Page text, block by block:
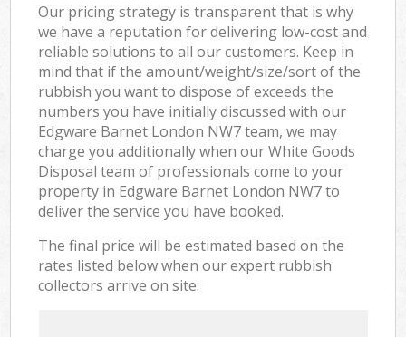
Our pricing strategy is transparent that is why
we have a reputation for delivering low-cost and
reliable solutions to all our customers. Keep in
mind that if the amount/weight/size/sort of the
rubbish you want to dispose of exceeds the
numbers you have initially discussed with our
Edgware Barnet London NW7 team, we may
charge you additionally when our White Goods
Disposal team of professionals come to your
property in Edgware Barnet London NW7 to
deliver the service you have booked.
The final price will be estimated based on the
rates listed below when our expert rubbish
collectors arrive on site: